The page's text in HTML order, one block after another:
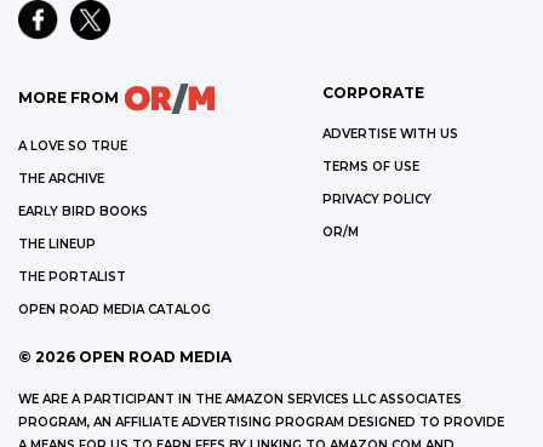
MORE FROM
A LOVE SO TRUE
THE ARCHIVE
EARLY BIRD BOOKS
THE LINEUP
THE PORTALIST
OPEN ROAD MEDIA CATALOG
CORPORATE
ADVERTISE WITH US
TERMS OF USE
PRIVACY POLICY
OR/M
© 2026 OPEN ROAD MEDIA
WE ARE A PARTICIPANT IN THE AMAZON SERVICES LLC ASSOCIATES
PROGRAM, AN AFFILIATE ADVERTISING PROGRAM DESIGNED TO PROVIDE